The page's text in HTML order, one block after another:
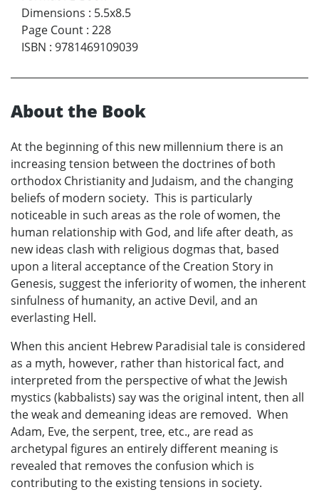
Dimensions : 5.5x8.5
Page Count : 228
ISBN : 9781469109039
About the Book
At the beginning of this new millennium there is an
increasing tension between the doctrines of both
orthodox Christianity and Judaism, and the changing
beliefs of modern society. This is particularly
noticeable in such areas as the role of women, the
human relationship with God, and life after death, as
new ideas clash with religious dogmas that, based
upon a literal acceptance of the Creation Story in
Genesis, suggest the inferiority of women, the inherent
sinfulness of humanity, an active Devil, and an
everlasting Hell.
When this ancient Hebrew Paradisial tale is considered
as a myth, however, rather than historical fact, and
interpreted from the perspective of what the Jewish
mystics (kabbalists) say was the original intent, then all
the weak and demeaning ideas are removed. When
Adam, Eve, the serpent, tree, etc., are read as
archetypal figures an entirely different meaning is
revealed that removes the confusion which is
contributing to the existing tensions in society.